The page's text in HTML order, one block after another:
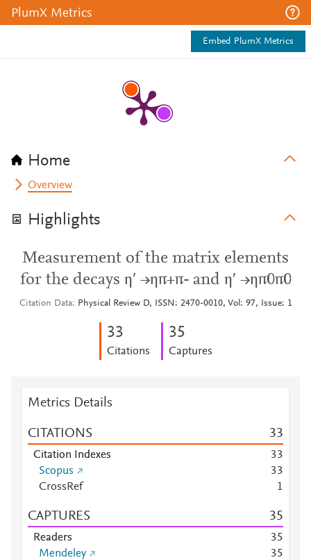
PlumX Metrics
Embed PlumX Metrics
Home
Overview
Highlights
Measurement of the matrix elements
for the decays η′ →ηπ+π- and η′ →ηπ0π0
Citation Data Physical Review D, ISSN: 2470-0010, Vol: 97, Issue: 1
33
Citations
35
Captures
Metrics Details
CITATIONS 33
Citation Indexes 33
Scopus
33
CrossRef
1
CAPTURES 35
Readers 35
Mendeley
35